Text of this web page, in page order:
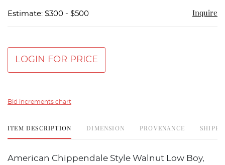
Estimate: $300 - $500 Inquire
LOGIN FOR PRICE
Bid increments chart
ITEM DESCRIPTION DIMENSION PROVENANCE
American Chippendale Style Walnut Low Boy,